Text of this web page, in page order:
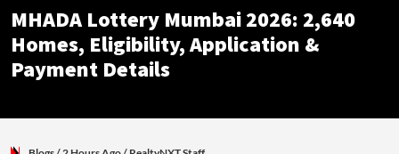
MHADA Lottery Mumbai 2026: 2,640
Homes, Eligibility, Application &
Payment Details